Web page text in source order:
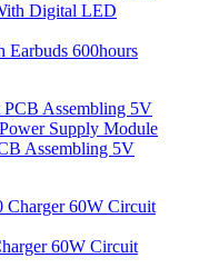
Earbuds 600hours
Assembling 5V
60W Circuit